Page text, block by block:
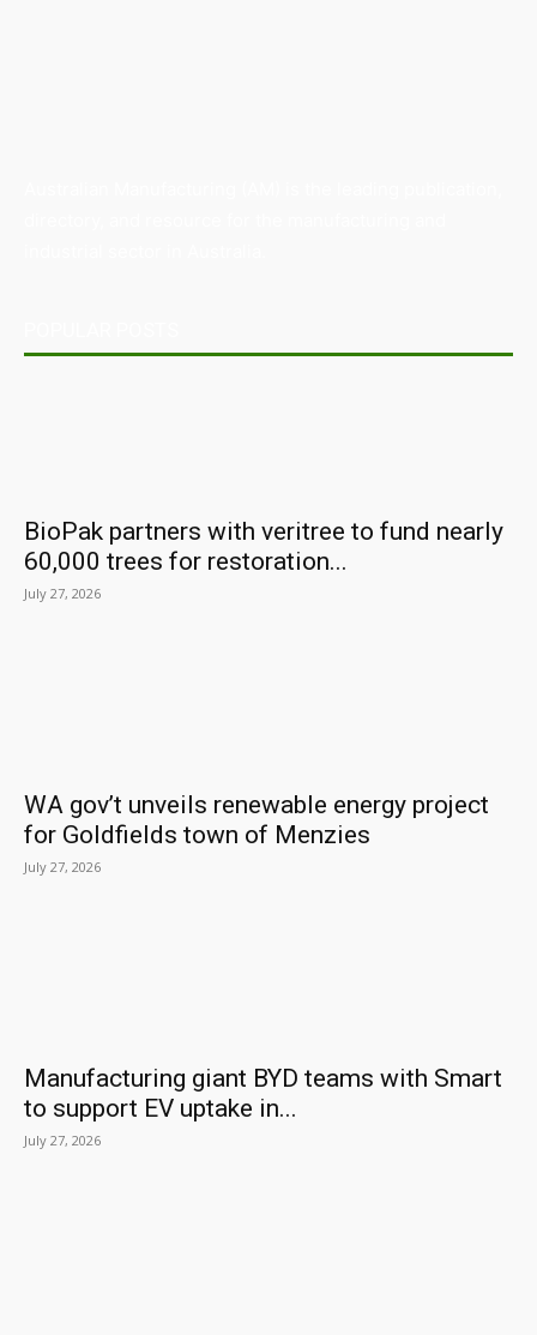
BioPak partners with veritree to fund nearly
60,000 trees for restoration...
July 27, 2026
WA gov’t unveils renewable energy project
for Goldfields town of Menzies
July 27, 2026
Manufacturing giant BYD teams with Smart
to support EV uptake in...
July 27, 2026